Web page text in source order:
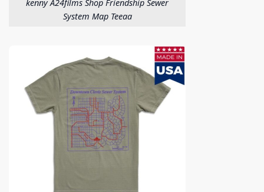
kenny A24films Shop Friendship Sewer
System Map Teeaa